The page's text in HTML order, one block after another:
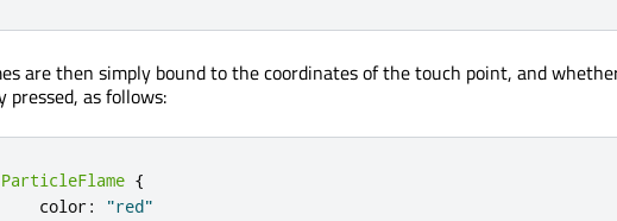
are then simply bound to the coordinates of the touch point, and
pressed, as follows:
ParticleFlame {
color:
"red"